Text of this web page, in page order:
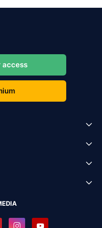
access